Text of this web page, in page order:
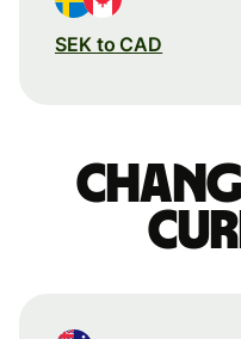
SEK to CAD